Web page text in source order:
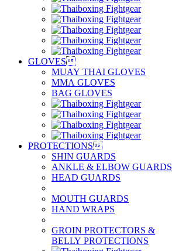
GLOVES
MUAY THAI GLOVES
MMA GLOVES
BAG GLOVES
PROTECTIONS
SHIN GUARDS
ANKLE & ELBOW GUARDS
HEAD GUARDS
MOUTH GUARDS
HAND WRAPS
GROIN PROTECTORS &
BELLY PROTECTIONS